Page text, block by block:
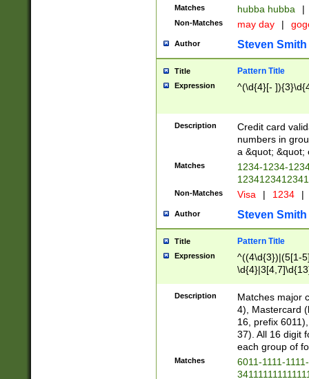
Matches hubba hubba |
Non-Matches may day |
Author Steven Smith
Title Pattern Title
Expression ^(\d{4}[-
Description
Credit card
numbers in
a &quot; &quot;
Matches
1234-1234-
Non-Matches Visa | 1234 |
Author Steven Smith
Title Pattern Title
Expression
^((4\d{3})|(5[1-
Description
Matches major
4), Mastercard
16, prefix
37). All 16 digit
each group of
Matches
6011-1111-